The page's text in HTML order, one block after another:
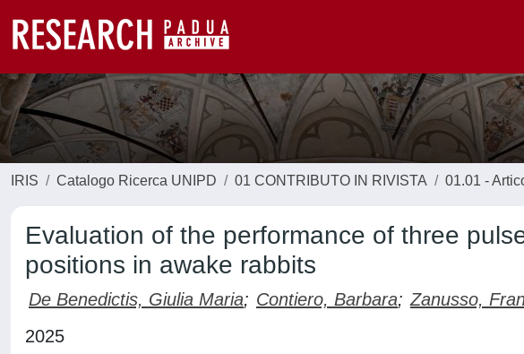
IRIS Catalogo Ricerca UNIPD 01 CONTRIBUTO IN RIVISTA 01.01 -
Evaluation of the performance of three
positions in awake rabbits
De Benedictis, Giulia Maria; Contiero, Barbara; Zanusso,
2025